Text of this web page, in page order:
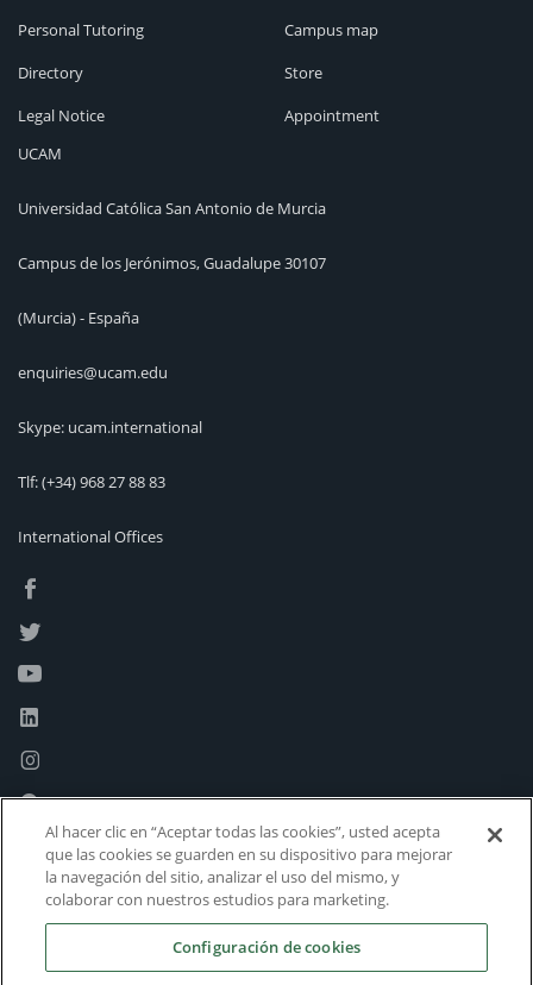
Personal Tutoring
Directory
Legal Notice
Campus map
Store
Appointment
UCAM
Universidad Católica San Antonio de Murcia
Campus de los Jerónimos, Guadalupe 30107
(Murcia) - España
enquiries@ucam.edu
Skype: ucam.international
Tlf:(+34) 968 27 88 83
International Offices
Al hacer clic en “Aceptar todas las cookies”, usted acepta
que las cookies se guarden en su dispositivo para mejorar
la navegación del sitio, analizar el uso del mismo, y
colaborar con nuestros estudios para marketing.
Configuración de cookies